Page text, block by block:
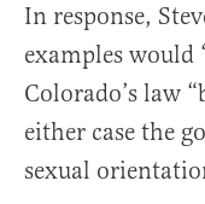
In response,
examples would
Colorado’s law
either case the
sexual